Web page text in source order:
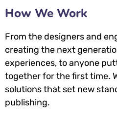
How We Work
From the designers and
creating the next
experiences, to anyone
together for the first time.
solutions that set new
publishing.